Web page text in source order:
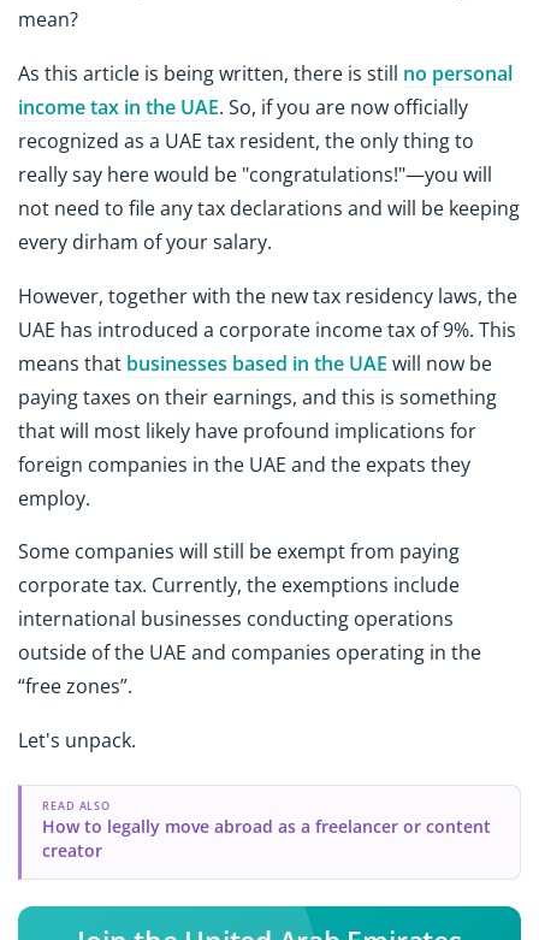
mean?
As this article is being written, there is still no personal
income tax in the UAE. So, if you are now officially
recognized as a UAE tax resident, the only thing to
really say here would be "congratulations!"—you will
not need to file any tax declarations and will be keeping
every dirham of your salary.
However, together with the new tax residency laws, the
UAE has introduced a corporate income tax of 9%. This
means that businesses based in the UAE will now be
paying taxes on their earnings, and this is something
that will most likely have profound implications for
foreign companies in the UAE and the expats they
employ.
Some companies will still be exempt from paying
corporate tax. Currently, the exemptions include
international businesses conducting operations
outside of the UAE and companies operating in the
“free zones”.
Let's unpack.
READ ALSO
How to legally move abroad as a freelancer or content
creator